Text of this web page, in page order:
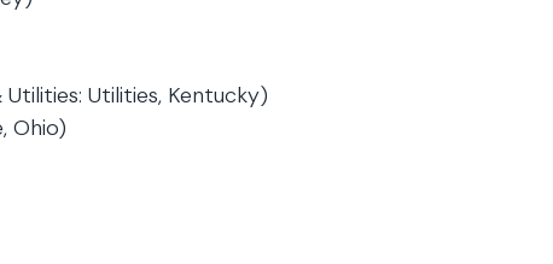
Utilities, Kentucky)
Ohio)